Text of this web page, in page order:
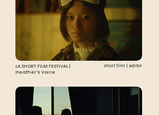
LA SHORT FILM FESTIVAL |
Heather's Voice
short film | editor